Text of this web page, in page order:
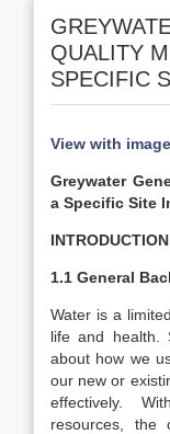
QUALITY
SPECIFIC
View with
Greywater
a Specific Site
INTRODUCTION
1.1 General
Water is a
life and health.
about how we
our new or
effectively.
resources, the